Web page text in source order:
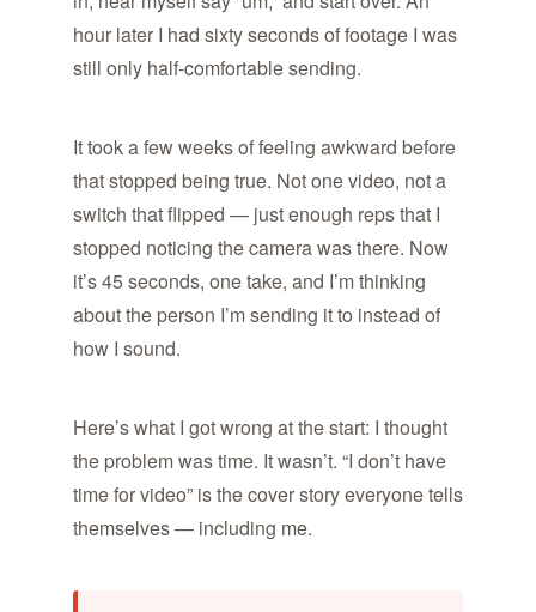
hour later I had sixty seconds of footage I was
still only half-comfortable sending.
It took a few weeks of feeling awkward before
that stopped being true. Not one video, not a
switch that flipped — just enough reps that I
stopped noticing the camera was there. Now
it’s 45 seconds, one take, and I’m thinking
about the person I’m sending it to instead of
how I sound.
Here’s what I got wrong at the start: I thought
the problem was time. It wasn’t. “I don’t have
time for video” is the cover story everyone tells
themselves — including me.